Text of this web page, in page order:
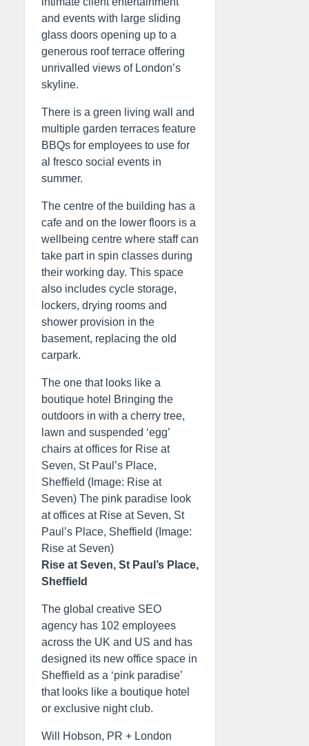
and events with large sliding
glass doors opening up to a
generous roof terrace offering
unrivalled views of London’s
skyline.
There is a green living wall and
multiple garden terraces feature
BBQs for employees to use for
al fresco social events in
summer.
The centre of the building has a
cafe and on the lower floors is a
wellbeing centre where staff can
take part in spin classes during
their working day. This space
also includes cycle storage,
lockers, drying rooms and
shower provision in the
basement, replacing the old
carpark.
The one that looks like a
boutique hotel Bringing the
outdoors in with a cherry tree,
lawn and suspended ‘egg’
chairs at offices for Rise at
Seven, St Paul’s Place,
Sheffield (Image: Rise at
Seven) The pink paradise look
at offices at Rise at Seven, St
Paul’s Place, Sheffield (Image:
Rise at Seven)
Rise at Seven, St Paul’s Place,
Sheffield
The global creative SEO
agency has 102 employees
across the UK and US and has
designed its new office space in
Sheffield as a ‘pink paradise’
that looks like a boutique hotel
or exclusive night club.
Will Hobson, PR + London